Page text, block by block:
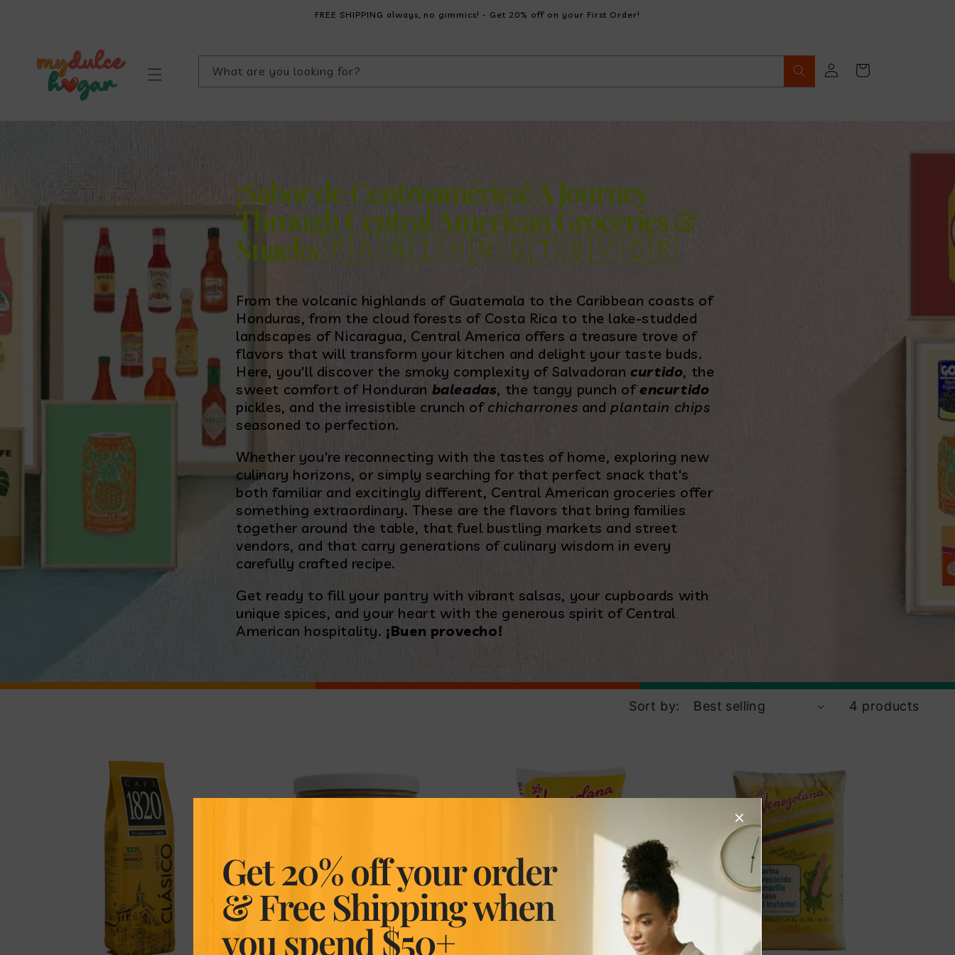
FREE SHIPPING always, no gimmics! - Get 20% off on your First Order!
What are you looking for?
in
Cart
Get 20% off your order
& Free Shipping when
you spend $50+
¡Sabor de Centroamérica! A Journey
Through Central American Groceries &
Snacks🇵🇦🇳🇮🇭🇳🇬🇹🇸🇻🇨🇷
From the volcanic highlands of Guatemala to the Caribbean coasts of
Honduras, from the cloud forests of Costa Rica to the lake-studded
landscapes of Nicaragua, Central America offers a treasure trove of
flavors that will transform your kitchen and delight your taste buds.
Here, you'll discover the smoky complexity of Salvadorancurtido, the
sweet comfort of Honduran baleadas, the tangy punch ofencurtido
pickles, and the irresistible crunch of chicharrones andplantain chips
seasoned to perfection.
Whether you're reconnecting with the tastes of home, exploring new
culinary horizons, or simply searching for that perfect snack that's
both familiar and excitingly different, Central American groceries offer
something extraordinary. These are the flavors that bring families
together around the table, that fuel bustling markets and street
vendors, and that carry generations of culinary wisdom in every
carefully crafted recipe.
Get ready to fill your pantry with vibrant salsas, your cupboards with
unique spices, and your heart with the generous spirit of Central
American hospitality. ¡Buen provecho!
Sort by: 4 products